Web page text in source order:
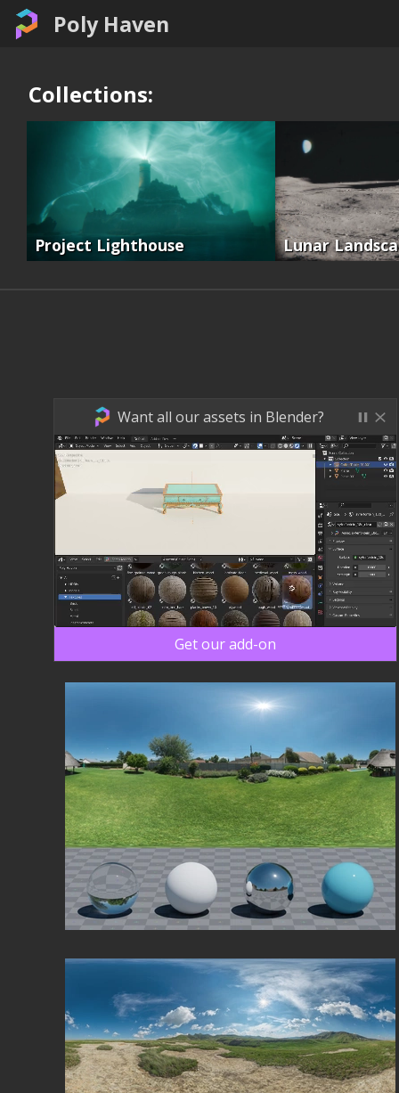
Poly Haven
Collections:
Project Lighthouse Lunar
Want all our assets in Blender?
Get our add-on